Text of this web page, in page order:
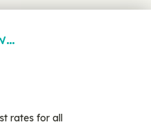
rates for all